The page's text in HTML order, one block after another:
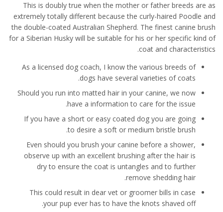
This is doubly true when the mother or father breeds are as
extremely totally different because the curly-haired Poodle and
the double-coated Australian Shepherd. The finest canine brush
for a Siberian Husky will be suitable for his or her specific kind of
coat and characteristics.
As a licensed dog coach, I know the various breeds of
dogs have several varieties of coats.
Should you run into matted hair in your canine, we now
have a information to care for the issue.
If you have a short or easy coated dog you are going
to desire a soft or medium bristle brush.
Even should you brush your canine before a shower,
observe up with an excellent brushing after the hair is
dry to ensure the coat is untangles and to further
remove shedding hair.
This could result in dear vet or groomer bills in case
your pup ever has to have the knots shaved off.